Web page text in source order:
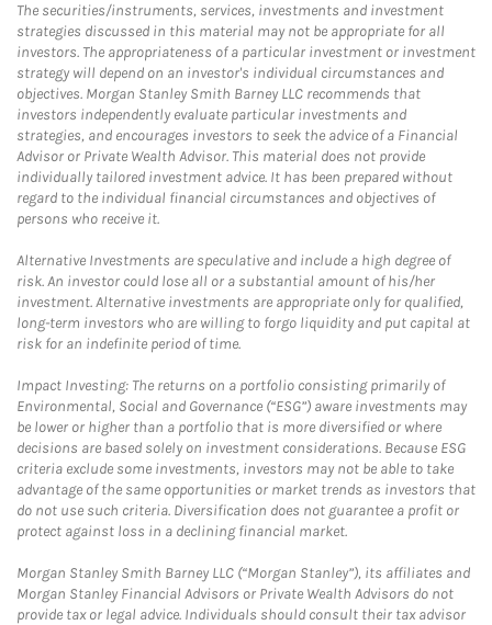
The securities/instruments, services, investments and investment
strategies discussed in this material may not be appropriate for all
investors. The appropriateness of a particular investment or investment
strategy will depend on an investor's individual circumstances and
objectives. Morgan Stanley Smith Barney LLC recommends that
investors independently evaluate particular investments and
strategies, and encourages investors to seek the advice of a Financial
Advisor or Private Wealth Advisor. This material does not provide
individually tailored investment advice. It has been prepared without
regard to the individual financial circumstances and objectives of
persons who receive it.
Alternative Investments are speculative and include a high degree of
risk. An investor could lose all or a substantial amount of his/her
investment. Alternative investments are appropriate only for qualified,
long-term investors who are willing to forgo liquidity and put capital at
risk for an indefinite period of time.
Impact Investing: The returns on a portfolio consisting primarily of
Environmental, Social and Governance (“ESG”) aware investments may
be lower or higher than a portfolio that is more diversified or where
decisions are based solely on investment considerations. Because ESG
criteria exclude some investments, investors may not be able to take
advantage of the same opportunities or market trends as investors that
do not use such criteria. Diversification does not guarantee a profit or
protect against loss in a declining financial market.
Morgan Stanley Smith Barney LLC (“Morgan Stanley”), its affiliates and
Morgan Stanley Financial Advisors or Private Wealth Advisors do not
provide tax or legal advice. Individuals should consult their tax advisor